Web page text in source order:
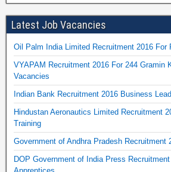
Latest Job Vacancies
Oil Palm India Limited Recruitment 2016 For
VYAPAM Recruitment 2016 For 244 Gramin
Vacancies
Indian Bank Recruitment 2016 Business
Hindustan Aeronautics Limited Recruitment
Training
Government of Andhra Pradesh Recruitment
DOP Government of India Press
Apprentices